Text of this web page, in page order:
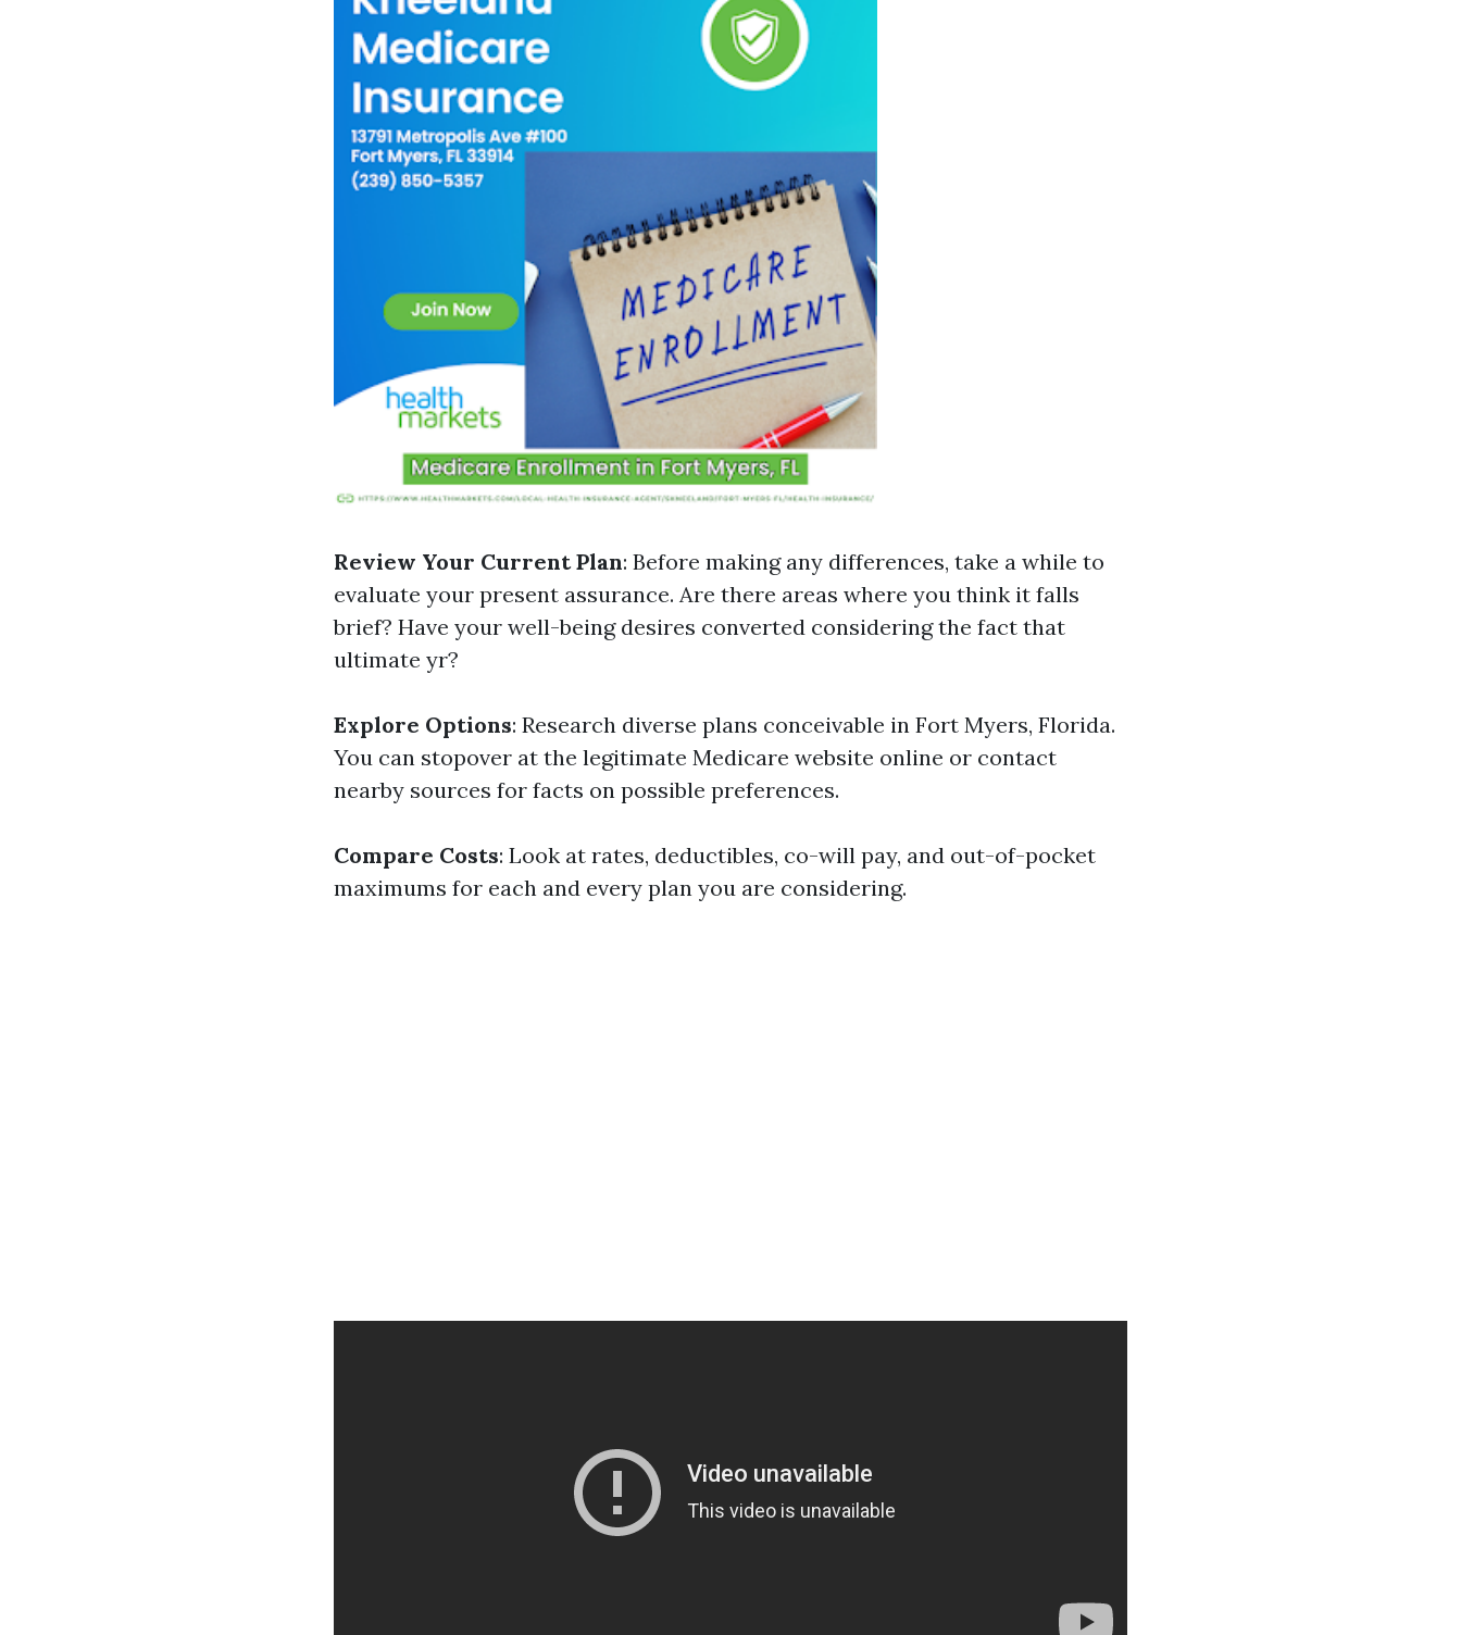
Review Your Current Plan: Before making any differences, take a while to
evaluate your present assurance. Are there areas where you think it falls
brief? Have your well-being desires converted considering the fact that
ultimate yr?
Explore Options: Research diverse plans conceivable in Fort Myers, Florida.
You can stopover at the legitimate Medicare website online or contact
nearby sources for facts on possible preferences.
Compare Costs: Look at rates, deductibles, co-will pay, and out-of-pocket
maximums for each and every plan you are considering.